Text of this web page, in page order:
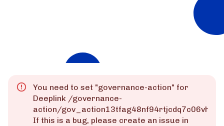
You need to set "governance-action" for
Deeplink /governance-
action/
If this is a bug, please create an issue in